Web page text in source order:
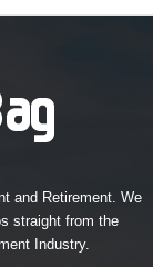
and Retirement. We
straight from the
Industry.